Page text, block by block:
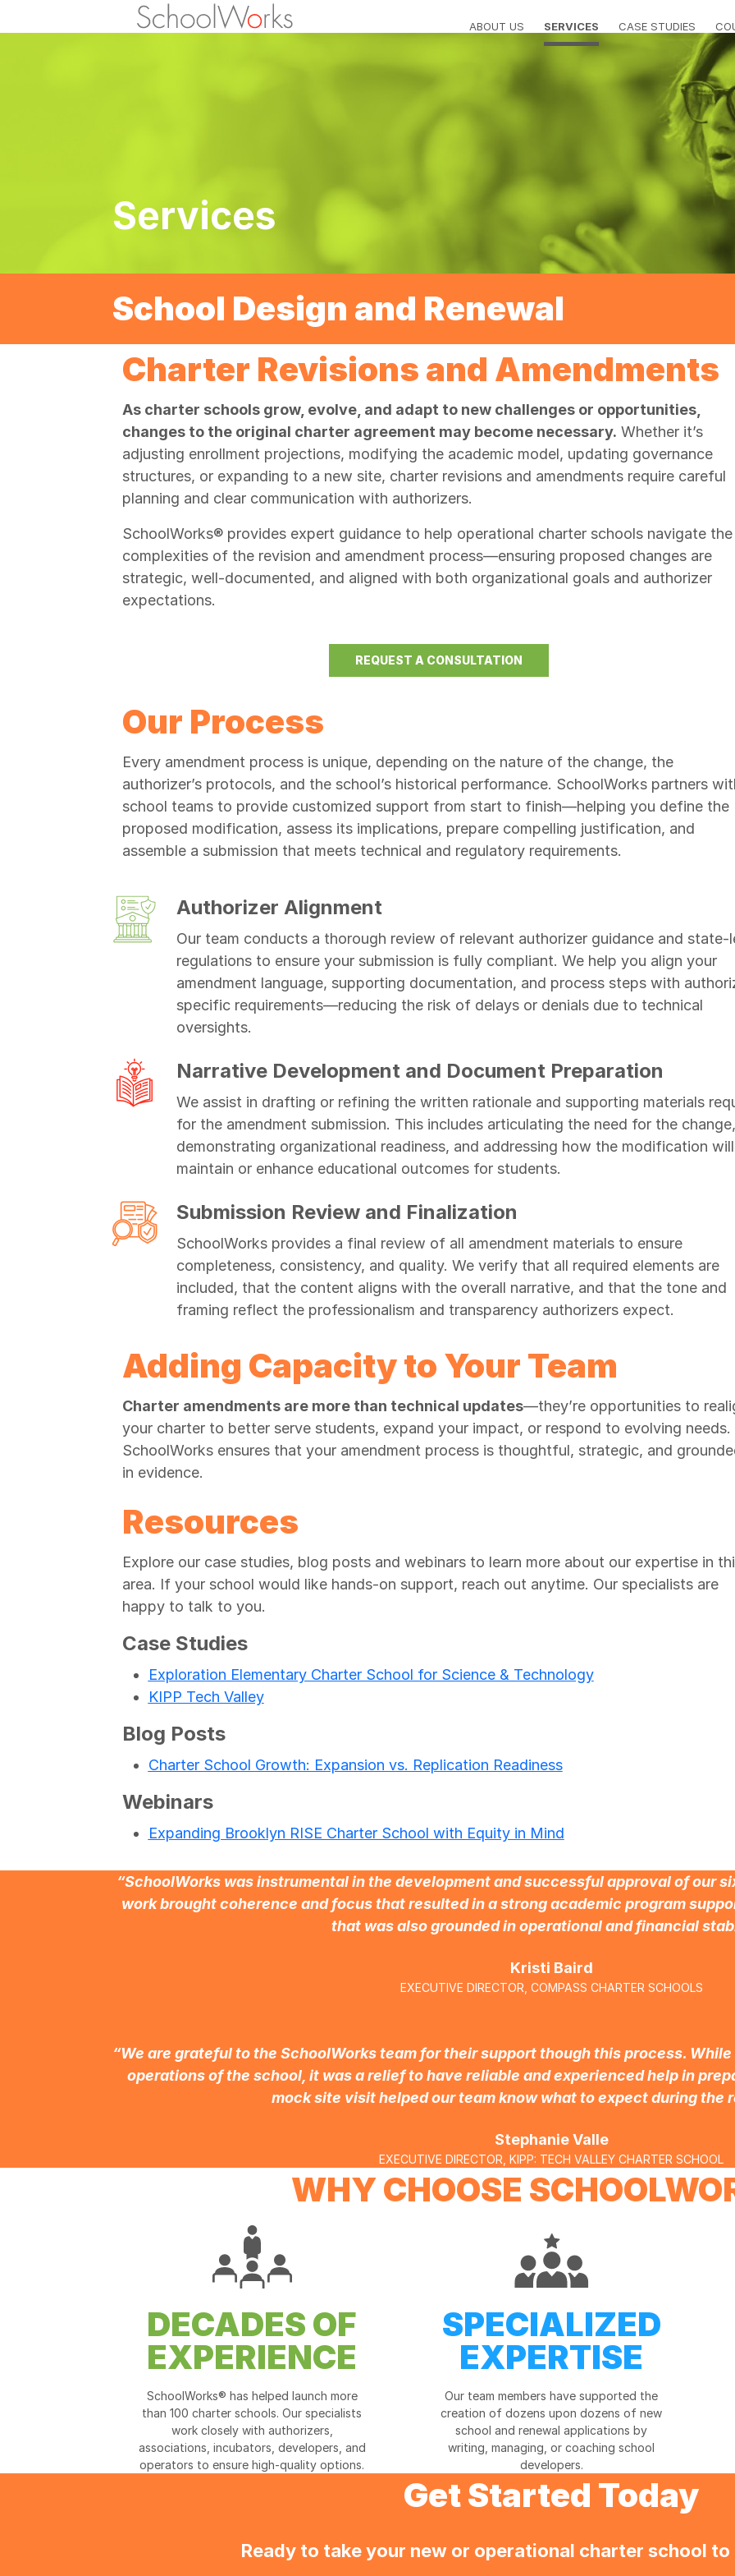
ABOUT US SERVICES CASE STUDIES
Services
School Design and Renewal
Charter Revisions and Amendments
As charter schools grow, evolve, and adapt to new challenges or opportunities,
changes to the original charter agreement may become necessary. Whether it’s
adjusting enrollment projections, modifying the academic model, updating governance
structures, or expanding to a new site, charter revisions and amendments require careful
planning and clear communication with authorizers.
SchoolWorks® provides expert guidance to help operational charter schools navigate the
complexities of the revision and amendment process—ensuring proposed changes are
strategic, well-documented, and aligned with both organizational goals and authorizer
expectations.
REQUEST A CONSULTATION
Our Process
Every amendment process is unique, depending on the nature of the change, the
authorizer’s protocols, and the school’s historical performance. SchoolWorks partners
school teams to provide customized support from start to finish—helping you define the
proposed modification, assess its implications, prepare compelling justification, and
assemble a submission that meets technical and regulatory requirements.
Authorizer Alignment
Our team conducts a thorough review of relevant authorizer guidance and state-
regulations to ensure your submission is fully compliant. We help you align your
amendment language, supporting documentation, and process steps with
specific requirements—reducing the risk of delays or denials due to technical
oversights.
Narrative Development and Document Preparation
We assist in drafting or refining the written rationale and supporting materials
for the amendment submission. This includes articulating the need for the change,
demonstrating organizational readiness, and addressing how the modification will
maintain or enhance educational outcomes for students.
Submission Review and Finalization
SchoolWorks provides a final review of all amendment materials to ensure
completeness, consistency, and quality. We verify that all required elements are
included, that the content aligns with the overall narrative, and that the tone and
framing reflect the professionalism and transparency authorizers expect.
Adding Capacity to Your Team
Charter amendments are more than technical updates—they’re opportunities to
your charter to better serve students, expand your impact, or respond to evolving needs.
SchoolWorks ensures that your amendment process is thoughtful, strategic, and
in evidence.
Resources
Explore our case studies, blog posts and webinars to learn more about our expertise in
area. If your school would like hands-on support, reach out anytime. Our specialists are
happy to talk to you.
Case Studies
Exploration Elementary Charter School for Science & Technology
KIPP Tech Valley
Blog Posts
Charter School Growth: Expansion vs. Replication Readiness
Webinars
Expanding Brooklyn RISE Charter School with Equity in Mind
“SchoolWorks was instrumental in the development and successful approval of our
work brought coherence and focus that resulted in a strong academic program
that was also grounded in operational and financial
Kristi Baird
EXECUTIVE DIRECTOR, COMPASS CHARTER SCHOOLS
“We are grateful to the SchoolWorks team for their support though this process.
operations of the school, it was a relief to have reliable and experienced help in
mock site visit helped our team know what to expect during the
Stephanie Valle
EXECUTIVE DIRECTOR, KIPP: TECH VALLEY CHARTER SCHOOL
WHY CHOOSE
DECADES OF
EXPERIENCE
SchoolWorks® has helped launch more
than 100 charter schools. Our specialists
work closely with authorizers,
associations, incubators, developers, and
operators to ensure high-quality options.
SPECIALIZED
EXPERTISE
Our team members have supported the
creation of dozens upon dozens of new
school and renewal applications by
writing, managing, or coaching school
developers.
Get Started Today
Ready to take your new or operational charter school